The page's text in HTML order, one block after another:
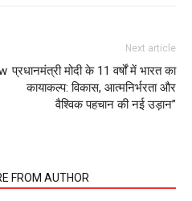
Next article
प्रधानमंत्री मोदी के 11 वर्षों में भारत का
कायाकल्प: विकास, आत्मनिर्भरता और
वैश्विक पहचान की नई उड़ान”
FROM AUTHOR